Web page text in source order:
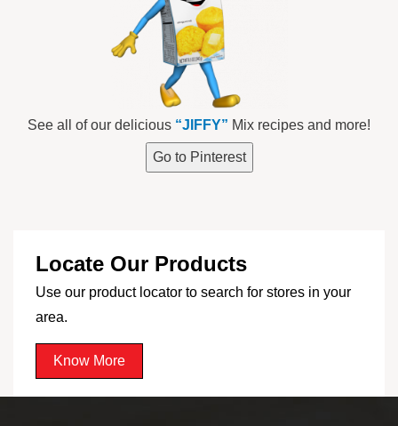
See all of our delicious “JIFFY” Mix recipes and more!
Go to Pinterest
Locate Our Products
Use our product locator to search for stores in your
area.
Know More